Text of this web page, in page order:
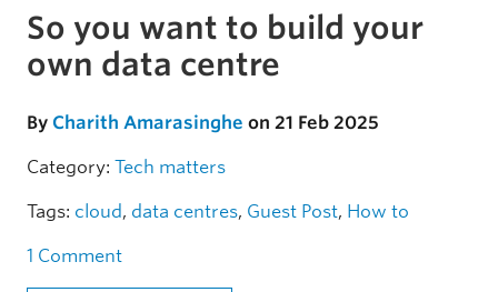
Skip to the article
So you want to build your
own data centre
By Charith Amarasinghe on 21 Feb 2025
Category: Tech matters
Tags: cloud, data centres, Guest Post, How to
1 Comment